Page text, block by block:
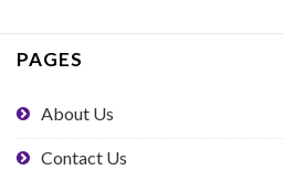
PAGES
About Us
Contact Us